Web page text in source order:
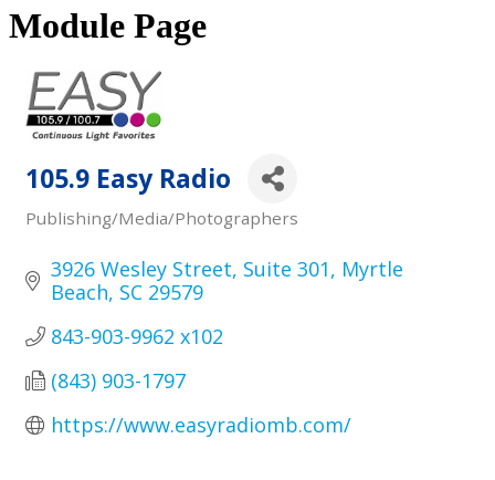
Module Page
105.9 Easy Radio
Categories
Publishing/Media/Photographers
3926 Wesley Street Suite 301
Myrtle
Beach SC 29579
843-903-9962 x102
(843) 903-1797
https://www.easyradiomb.com/